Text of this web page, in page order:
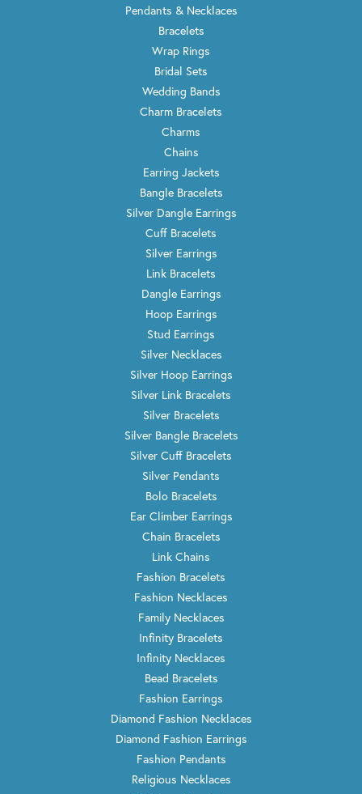
Pendants & Necklaces
Bracelets
Wrap Rings
Bridal Sets
Wedding Bands
Charm Bracelets
Charms
Chains
Earring Jackets
Bangle Bracelets
Silver Dangle Earrings
Cuff Bracelets
Silver Earrings
Link Bracelets
Dangle Earrings
Hoop Earrings
Stud Earrings
Silver Necklaces
Silver Hoop Earrings
Silver Link Bracelets
Silver Bracelets
Silver Bangle Bracelets
Silver Cuff Bracelets
Silver Pendants
Bolo Bracelets
Ear Climber Earrings
Chain Bracelets
Link Chains
Fashion Bracelets
Fashion Necklaces
Family Necklaces
Infinity Bracelets
Infinity Necklaces
Bead Bracelets
Fashion Earrings
Diamond Fashion Necklaces
Diamond Fashion Earrings
Fashion Pendants
Religious Necklaces